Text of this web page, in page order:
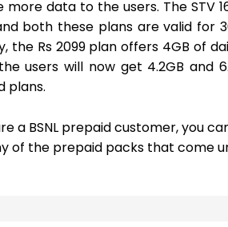
more data to the users. The STV
both these plans are valid for
the Rs 2099 plan offers 4GB of
users will now get 4.2GB and
plans.
a BSNL prepaid customer, you
of the prepaid packs that come